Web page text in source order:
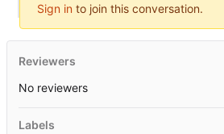
Sign in to join this conversation.
Reviewers
No reviewers
Labels